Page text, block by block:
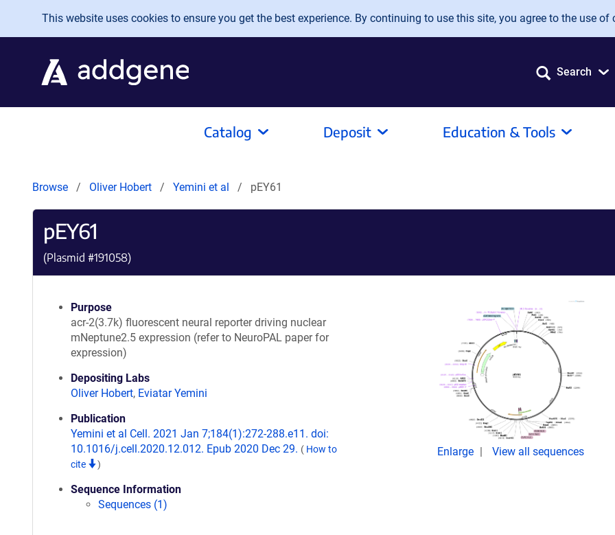
Skip to main content
This website uses cookies to ensure you get the best experience. By continuing to use this site, you agree to the use of
Search
Catalog Deposit Education & Tools
Browse Oliver Hobert Yemini et al pEY61
pEY61
(Plasmid #191058)
Purpose
acr-2(3.7k) fluorescent neural reporter driving nuclear
mNeptune2.5 expression (refer to NeuroPAL paper for
expression)
Depositing Labs
Oliver Hobert, Eviatar Yemini
Publication
Yemini et al Cell. 2021 Jan 7;184(1):272-288.e11. doi:
10.1016/j.cell.2020.12.012. Epub 2020 Dec 29. ( How to
cite
)
Sequence Information
Sequences (1)
Enlarge View all sequences